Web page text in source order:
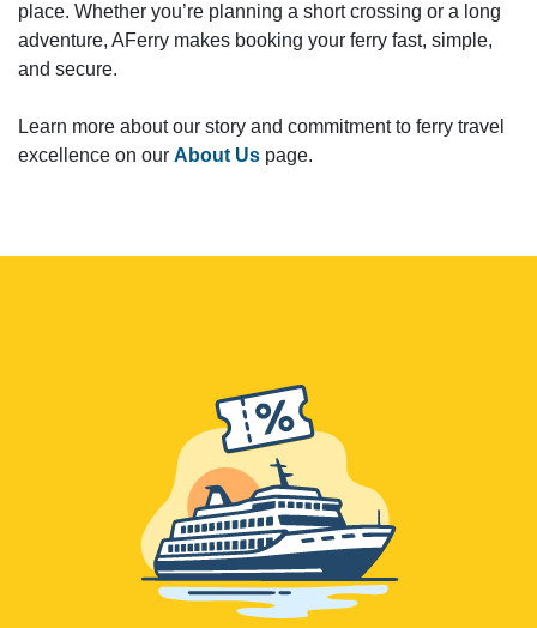
place. Whether you’re planning a short crossing or a long
adventure, AFerry makes booking your ferry fast, simple,
and secure.
Learn more about our story and commitment to ferry travel
excellence on our About Us page.